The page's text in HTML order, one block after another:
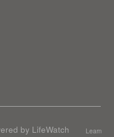
by LifeWatch
Learn